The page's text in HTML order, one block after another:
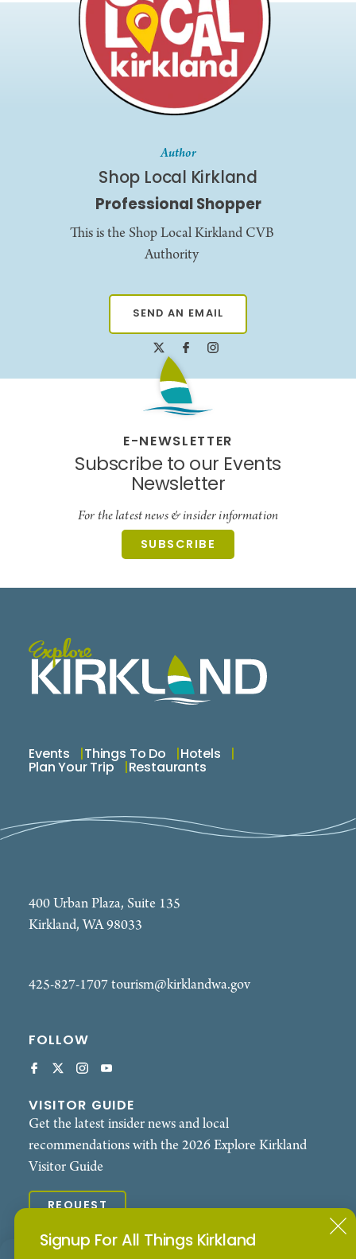
Author
Shop Local Kirkland
Professional Shopper
This is the Shop Local Kirkland CVB
Authority
SEND AN EMAIL
E-NEWSLETTER
Subscribe to our Events
Newsletter
For the latest news & insider information
SUBSCRIBE
Events Things To Do Hotels
Plan Your Trip Restaurants
400 Urban Plaza, Suite 135
Kirkland, WA 98033
425-827-1707tourism@kirklandwa.gov
FOLLOW
VISITOR GUIDE
Get the latest insider news and local
recommendations with the 2026 Explore Kirkland
Visitor Guide
REQUEST
© 2026 Explore Kirkland. All Rights Reserved.
Signup For All Things Kirkland